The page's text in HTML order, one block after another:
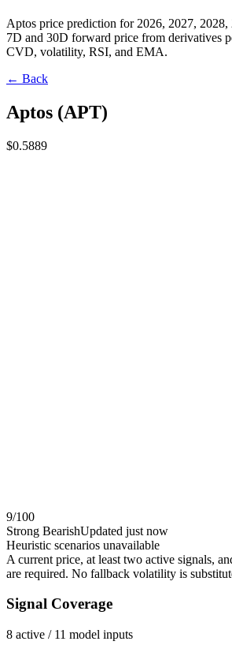
Aptos price prediction for 2026, 2027, 2028,
7D and 30D forward price from derivatives
CVD, volatility, RSI, and EMA.
← Back
Aptos (APT)
$0.5889
9/100
Strong BearishUpdated just now
Heuristic scenarios unavailable
A current price, at least two active signals,
are required. No fallback volatility is
Signal Coverage
8 active / 11 model inputs